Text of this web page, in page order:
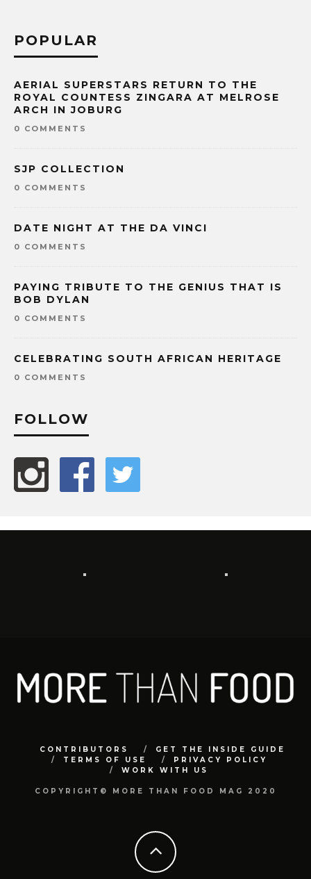
POPULAR
AERIAL SUPERSTARS RETURN TO THE
ROYAL COUNTESS ZINGARA AT MELROSE
ARCH IN JOBURG
0 COMMENTS
SJP COLLECTION
0 COMMENTS
DATE NIGHT AT THE DA VINCI
0 COMMENTS
PAYING TRIBUTE TO THE GENIUS THAT IS
BOB DYLAN
0 COMMENTS
CELEBRATING SOUTH AFRICAN HERITAGE
0 COMMENTS
FOLLOW
CONTRIBUTORS
GET THE INSIDE GUIDE
TERMS OF USE
PRIVACY POLICY
WORK WITH US
COPYRIGHT© MORE THAN FOOD MAG 2020